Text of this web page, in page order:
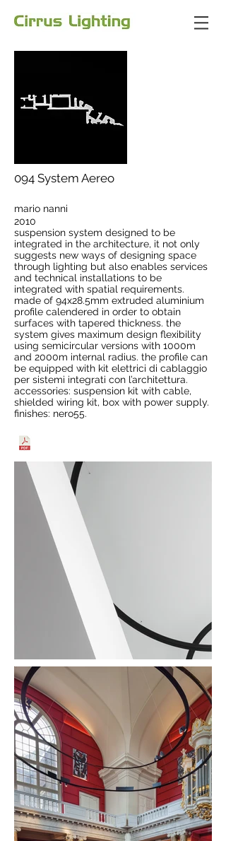
094 System Aereo
mario nanni
2010
suspension system designed to be
integrated in the architecture, it not only
suggests new ways of designing space
through lighting but also enables services
and technical installations to be
integrated with spatial requirements.
made of 94x28.5mm extruded aluminium
profile calendered in order to obtain
surfaces with tapered thickness. the
system gives maximum design flexibility
using semicircular versions with 1000m
and 2000m internal radius. the profile can
be equipped with kit elettrici di cablaggio
per sistemi integrati con l’architettura.
accessories: suspension kit with cable,
shielded wiring kit, box with power supply.
finishes: nero55.